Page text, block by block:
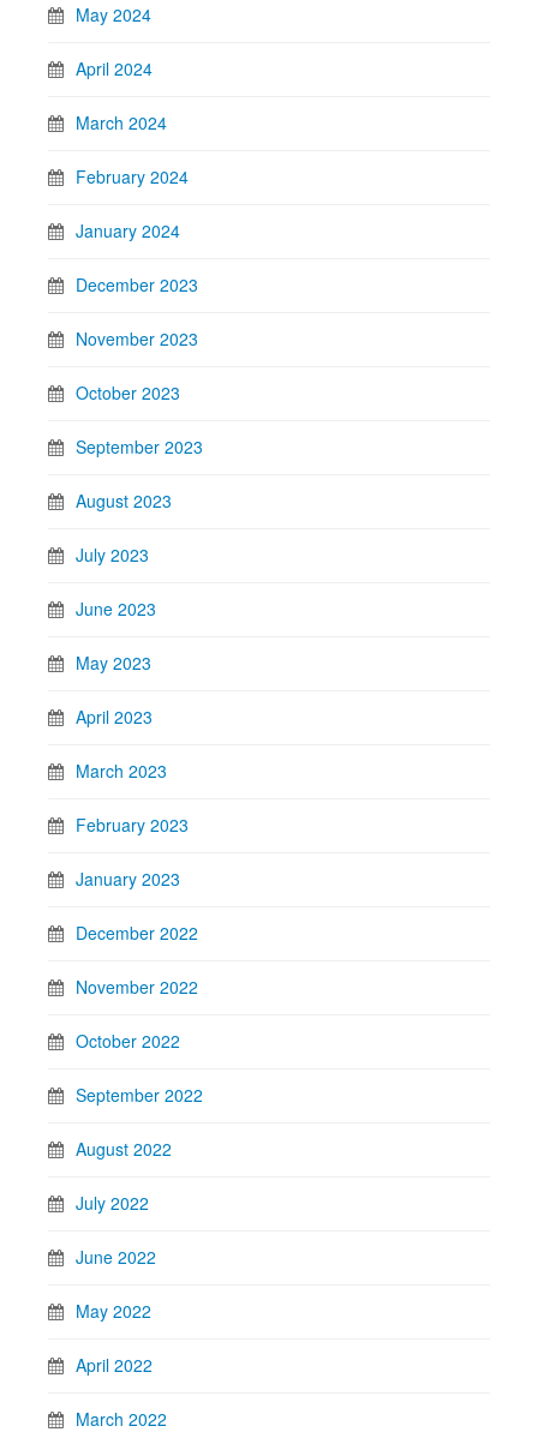
May 2024
April 2024
March 2024
February 2024
January 2024
December 2023
November 2023
October 2023
September 2023
August 2023
July 2023
June 2023
May 2023
April 2023
March 2023
February 2023
January 2023
December 2022
November 2022
October 2022
September 2022
August 2022
July 2022
June 2022
May 2022
April 2022
March 2022